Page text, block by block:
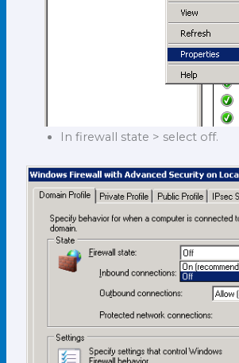
In firewall state > select off.